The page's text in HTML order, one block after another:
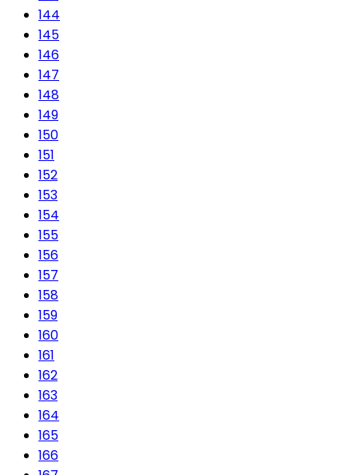
144
145
146
147
148
149
150
151
152
153
154
155
156
157
158
159
160
161
162
163
164
165
166